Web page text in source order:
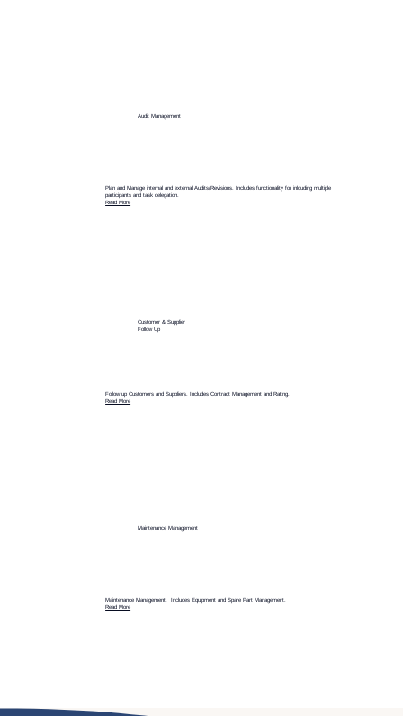
Audit Management
Plan and Manage internal and external Audits/Revisions. Includes functionality for inlcuding multiple
participants and task delegation.
Read More
Customer & Supplier
Follow Up
Follow up Customers and Suppliers. Includes Contract Management and Rating.
Read More
Maintenance Management
Maintenance Management. Includes Equipment and Spare Part Management.
Read More